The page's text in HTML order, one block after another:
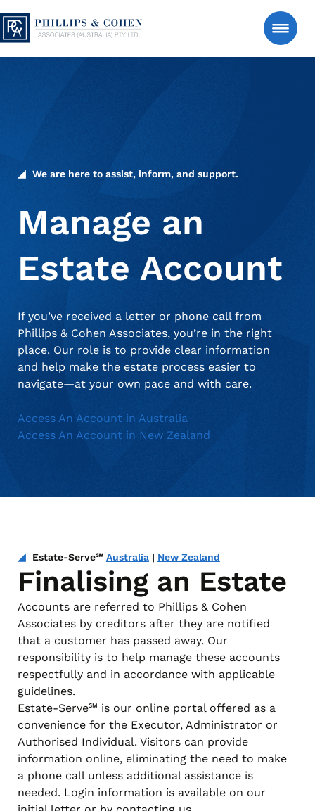
Phillips & Cohen Associates (Australia) LTD. logo
Manage an Estate Account
News & Insights
Contact Us
We are here to assist, inform, and support.
Manage an
Estate Account
If you’ve received a letter or phone call from
Phillips & Cohen Associates, you’re in the right
place. Our role is to provide clear information
and help make the estate process easier to
navigate—at your own pace and with care.
Access An Account in Australia
Access An Account in New Zealand
Estate-Serve℠ Australia| New Zealand
Finalising an Estate
Accounts are referred to Phillips & Cohen
Associates by creditors after they are notified
that a customer has passed away. Our
responsibility is to help manage these accounts
respectfully and in accordance with applicable
guidelines.
Estate-Serve℠ is our online portal offered as a
convenience for the Executor, Administrator or
Authorised Individual. Visitors can provide
information online, eliminating the need to make
a phone call unless additional assistance is
needed. Login information is available on our